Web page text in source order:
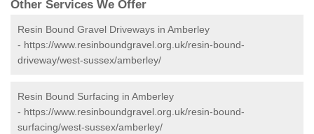
Other Services We Offer
Resin Bound Gravel Driveways in Amberley
- https://www.resinboundgravel.org.uk/resin-bound-
driveway/west-sussex/amberley/
Resin Bound Surfacing in Amberley
- https://www.resinboundgravel.org.uk/resin-bound-
surfacing/west-sussex/amberley/